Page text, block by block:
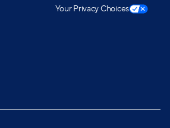
Your Privacy Choices